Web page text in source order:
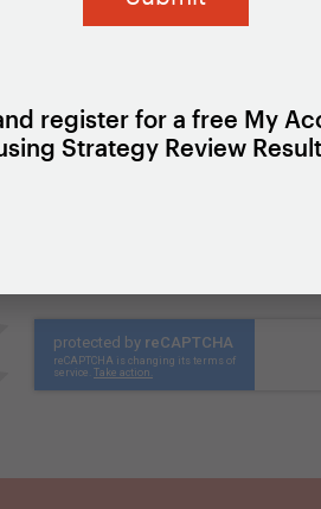
capacity.
register for a free My
Strategy Review